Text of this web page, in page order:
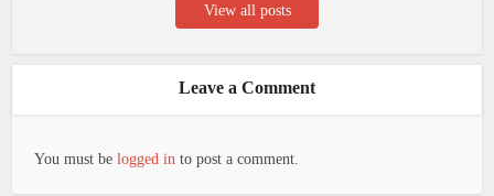
View all posts
Leave a Comment
You must belogged in to post a comment.